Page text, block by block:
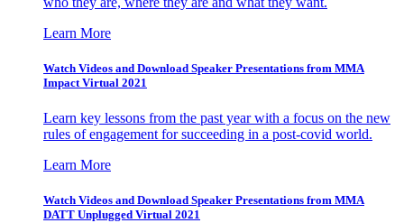
Learn More
Watch Videos and Download Speaker Presentations from MMA
Impact Virtual 2021
Learn key lessons from the past year with a focus on the new
rules of engagement for succeeding in a post-covid world.
Learn More
Watch Videos and Download Speaker Presentations from MMA
DATT Unplugged Virtual 2021